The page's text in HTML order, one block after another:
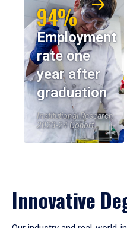
94%
Employment
rate one
year after
graduation
Institutional Research,
2023-24 Cohort
Innovative